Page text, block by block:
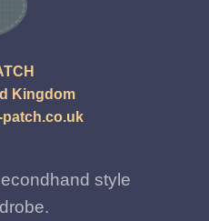
Kingdom
patch.co.uk
style